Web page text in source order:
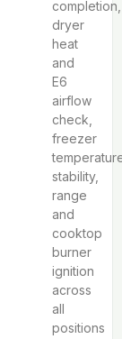
completion,
dryer
heat
and
E6
airflow
check,
freezer
stability,
range
and
cooktop
burner
ignition
across
all
positions